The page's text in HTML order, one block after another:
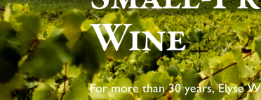
Wine
For more than 30 years, Elyse